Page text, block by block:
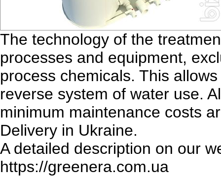
The technology of the
processes and equipment,
process chemicals. This
reverse system of water use.
minimum maintenance costs
Delivery in Ukraine.
A detailed description on our
https://greenera.com.ua